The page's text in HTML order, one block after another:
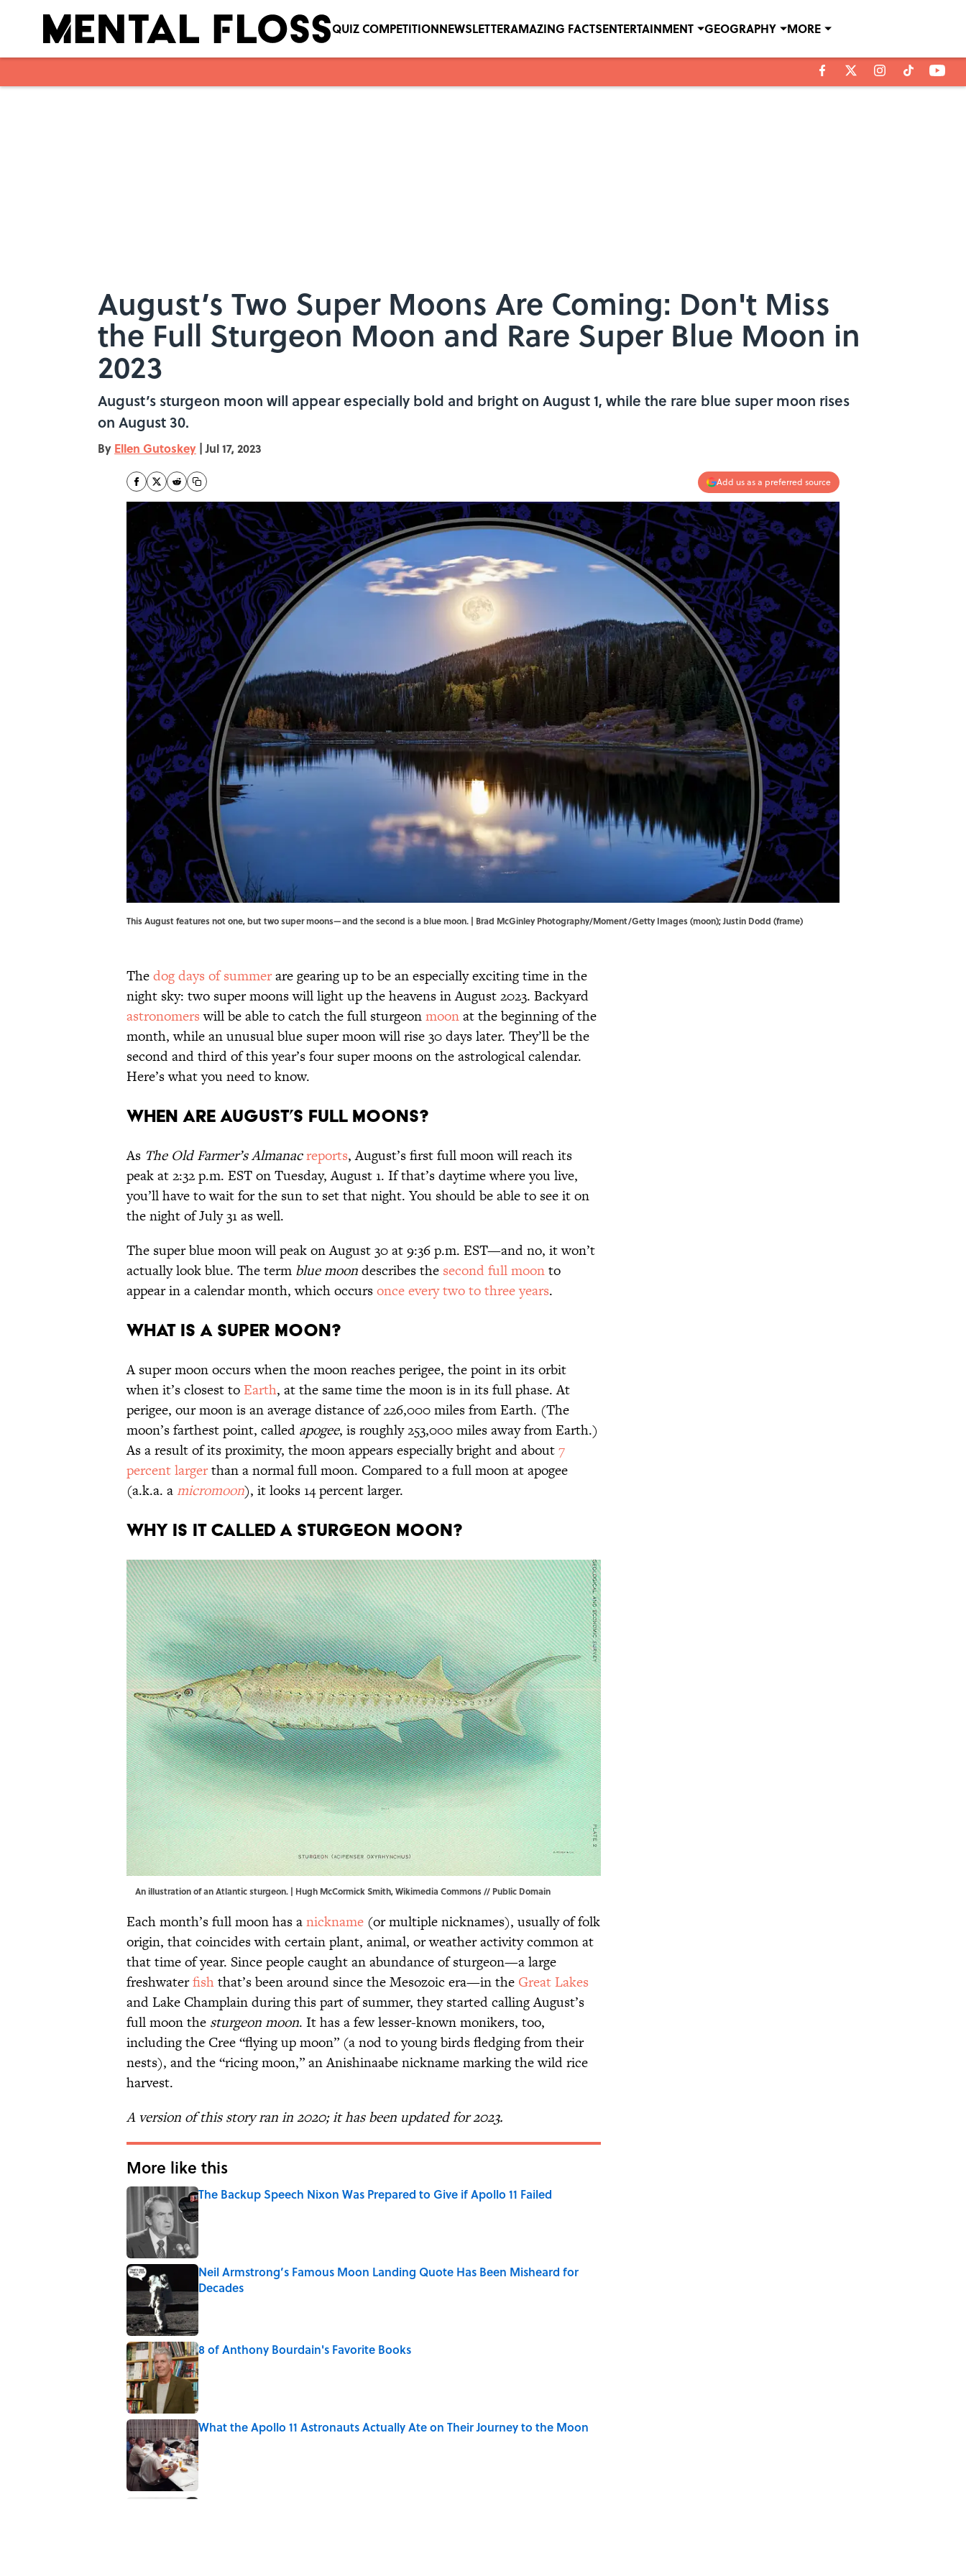
QUIZ COMPETITIONNEWSLETTERAMAZING FACTSENTERTAINMENT GEOGRAPHY MORE
August’s Two Super Moons Are Coming: Don't Miss
the Full Sturgeon Moon and Rare Super Blue Moon in
2023
August’s sturgeon moon will appear especially bold and bright on August 1, while the rare blue super moon rises
on August 30.
By Ellen Gutoskey | Jul 17, 2023
Add us as a preferred source
This August features not one, but two super moons—and the second is a blue moon. | Brad McGinley Photography/Moment/Getty Images (moon); Justin Dodd (frame)
Thedog days of summerare gearing up to be an especially exciting time in the
night sky: two super moons will light up the heavens in August 2023. Backyard
astronomerswill be able to catch the full sturgeonmoonat the beginning of the
month, while an unusual blue super moon will rise 30 days later. They’ll be the
second and third of this year’s four super moons on the astrological calendar.
Here’s what you need to know.
When Are August’s Full Moons?
As The Old Farmer’s Almanacreports, August’s first full moon will reach its
peak at 2:32 p.m. EST on Tuesday, August 1. If that’s daytime where you live,
you’ll have to wait for the sun to set that night. You should be able to see it on
the night of July 31 as well.
The super blue moon will peak on August 30 at 9:36 p.m. EST—and no, it won’t
actually look blue. The term blue moondescribes the second full moonto
appear in a calendar month, which occursonce every two to three years.
What is a Super Moon?
A super moon occurs when the moon reaches perigee, the point in its orbit
when it’s closest to Earth, at the same time the moon is in its full phase. At
perigee, our moon is an average distance of 226,000 miles from Earth. (The
moon’s farthest point, called apogee, is roughly 253,000 miles away from Earth.)
As a result of its proximity, the moon appears especially bright and about7
percent largerthan a normal full moon. Compared to a full moon at apogee
(a.k.a. amicromoon), it looks 14 percent larger.
Why Is It Called a Sturgeon Moon?
An illustration of an Atlantic sturgeon. | Hugh McCormick Smith,Wikimedia Commons// Public Domain
Each month’s full moon has anickname (or multiple nicknames), usually of folk
origin, that coincides with certain plant, animal, or weather activity common at
that time of year. Since people caught an abundance of sturgeon—a large
freshwaterfishthat’s been around since the Mesozoic era—in the Great Lakes
and Lake Champlain during this part of summer, they started calling August’s
full moon the sturgeon moon. It has a few lesser-known monikers, too,
including the Cree “flying up moon” (a nod to young birds fledging from their
nests), and the “ricing moon,” an Anishinaabe nickname marking the wild rice
harvest.
A version of this story ran in 2020; it has been updated for 2023.
More like this
The Backup Speech Nixon Was Prepared to Give if Apollo 11 Failed
Published by on Invalid Date
Neil Armstrong’s Famous Moon Landing Quote Has Been Misheard for
Decades
Published by on Invalid Date
8 of Anthony Bourdain's Favorite Books
Published by on Invalid Date
What the Apollo 11 Astronauts Actually Ate on Their Journey to the Moon
Published by on Invalid Date